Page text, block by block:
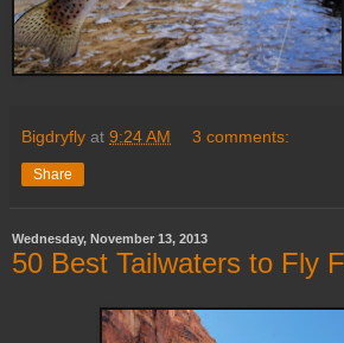
Bigdryfly at 9:24 AM 3 comments:
Share
Wednesday, November 13, 2013
50 Best Tailwaters to Fly